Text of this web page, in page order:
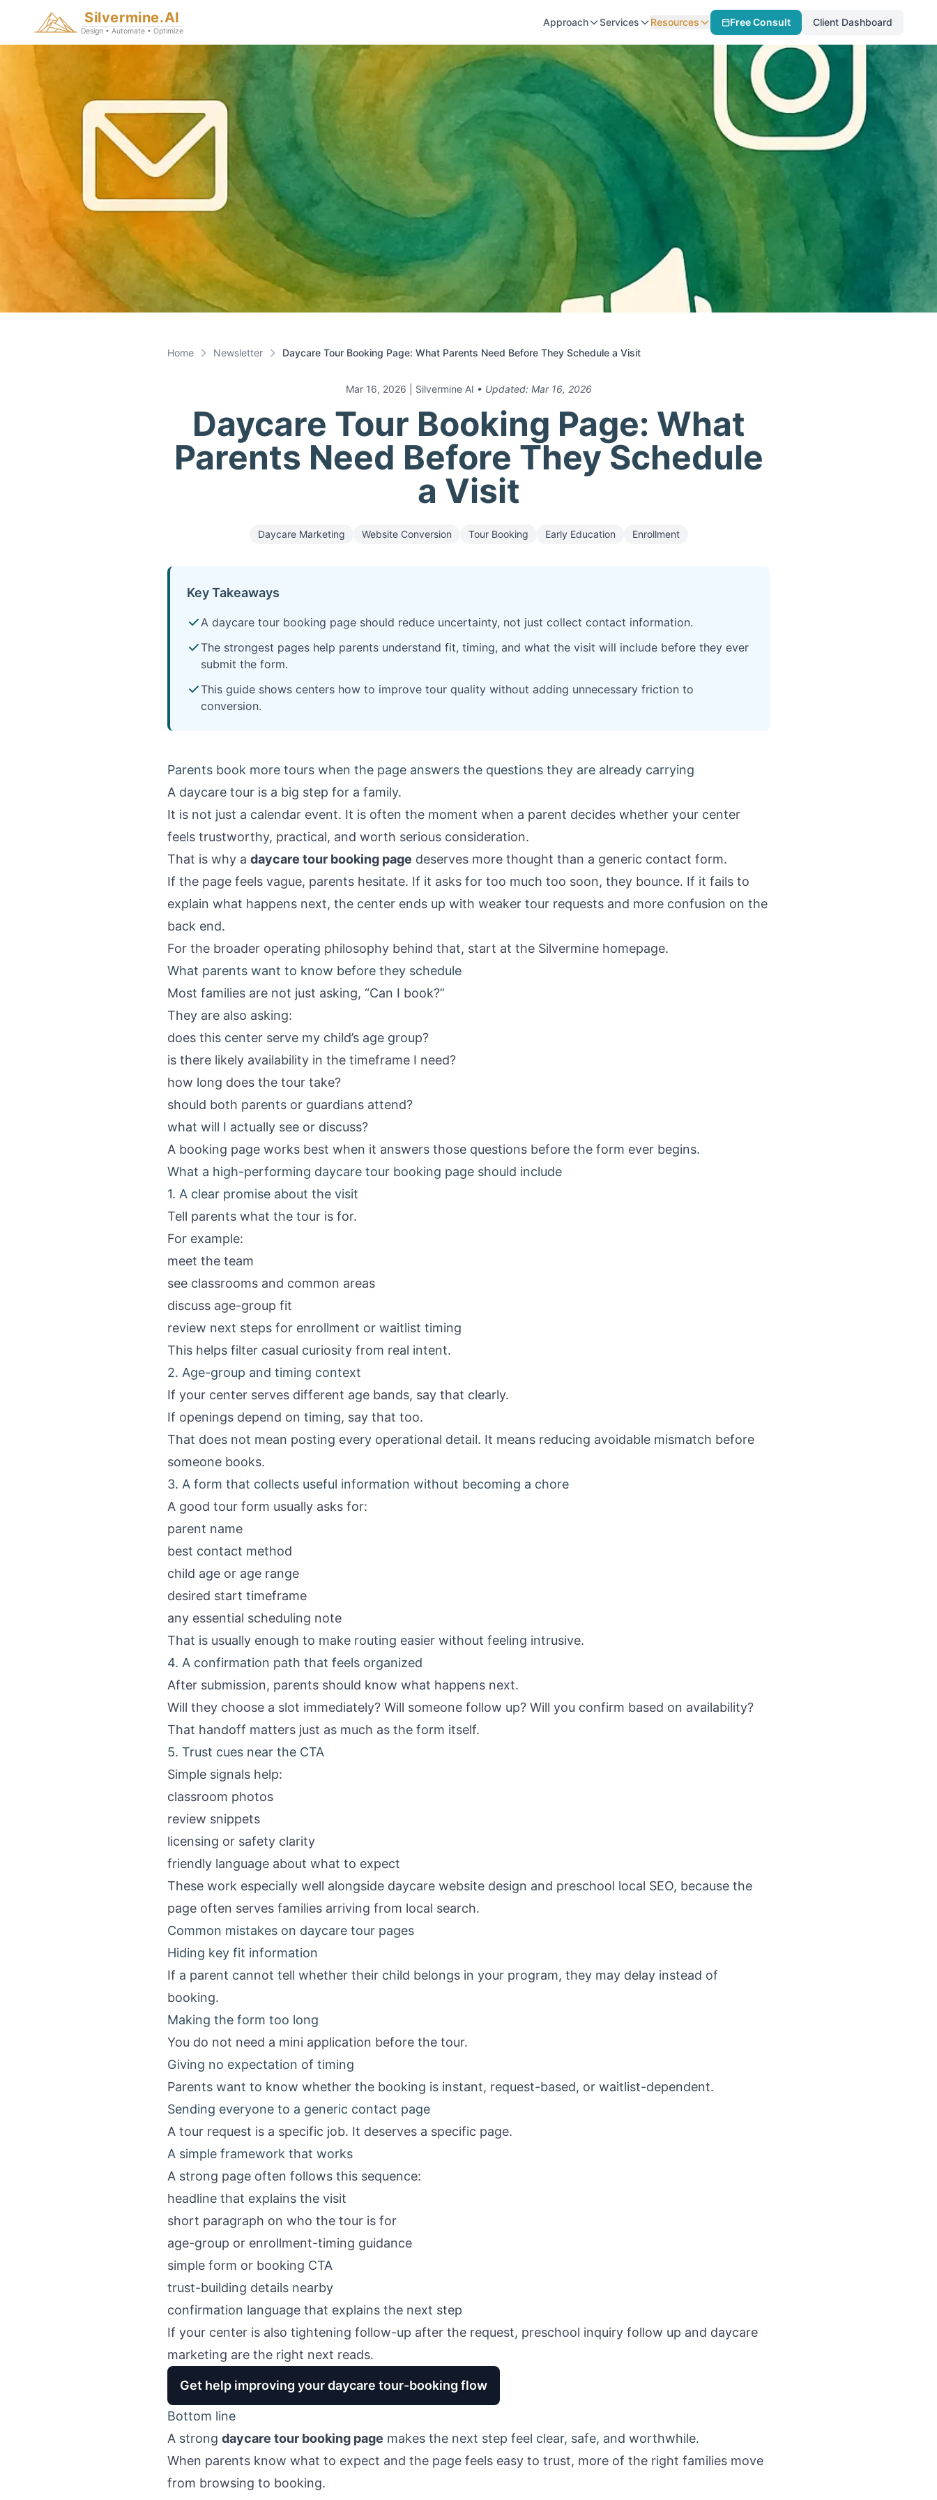
Silvermine.AI
Design • Automate • Optimize
Approach Services Resources Free Consult Client Dashboard
Home Newsletter Daycare Tour Booking Page: What Parents Need Before They Schedule a Visit
Mar 16, 2026 | Silvermine AI • Updated: Mar 16, 2026
Daycare Tour Booking Page: What
Parents Need Before They Schedule
a Visit
Daycare Marketing Website Conversion Tour Booking Early Education Enrollment
Key Takeaways
A daycare tour booking page should reduce uncertainty, not just collect contact information.
The strongest pages help parents understand fit, timing, and what the visit will include before they ever
submit the form.
This guide shows centers how to improve tour quality without adding unnecessary friction to
conversion.
Parents book more tours when the page answers the questions they are already carrying
A daycare tour is a big step for a family.
It is not just a calendar event. It is often the moment when a parent decides whether your center
feels trustworthy, practical, and worth serious consideration.
That is why a daycare tour booking page deserves more thought than a generic contact form.
If the page feels vague, parents hesitate. If it asks for too much too soon, they bounce. If it fails to
explain what happens next, the center ends up with weaker tour requests and more confusion on the
back end.
For the broader operating philosophy behind that, start at the Silvermine homepage.
What parents want to know before they schedule
Most families are not just asking, “Can I book?”
They are also asking:
does this center serve my child’s age group?
is there likely availability in the timeframe I need?
how long does the tour take?
should both parents or guardians attend?
what will I actually see or discuss?
A booking page works best when it answers those questions before the form ever begins.
What a high-performing daycare tour booking page should include
1. A clear promise about the visit
Tell parents what the tour is for.
For example:
meet the team
see classrooms and common areas
discuss age-group fit
review next steps for enrollment or waitlist timing
This helps filter casual curiosity from real intent.
2. Age-group and timing context
If your center serves different age bands, say that clearly.
If openings depend on timing, say that too.
That does not mean posting every operational detail. It means reducing avoidable mismatch before
someone books.
3. A form that collects useful information without becoming a chore
A good tour form usually asks for:
parent name
best contact method
child age or age range
desired start timeframe
any essential scheduling note
That is usually enough to make routing easier without feeling intrusive.
4. A confirmation path that feels organized
After submission, parents should know what happens next.
Will they choose a slot immediately? Will someone follow up? Will you confirm based on availability?
That handoff matters just as much as the form itself.
5. Trust cues near the CTA
Simple signals help:
classroom photos
review snippets
licensing or safety clarity
friendly language about what to expect
These work especially well alongside daycare website design and preschool local SEO, because the
page often serves families arriving from local search.
Common mistakes on daycare tour pages
Hiding key fit information
If a parent cannot tell whether their child belongs in your program, they may delay instead of
booking.
Making the form too long
You do not need a mini application before the tour.
Giving no expectation of timing
Parents want to know whether the booking is instant, request-based, or waitlist-dependent.
Sending everyone to a generic contact page
A tour request is a specific job. It deserves a specific page.
A simple framework that works
A strong page often follows this sequence:
headline that explains the visit
short paragraph on who the tour is for
age-group or enrollment-timing guidance
simple form or booking CTA
trust-building details nearby
confirmation language that explains the next step
If your center is also tightening follow-up after the request, preschool inquiry follow up and daycare
marketing are the right next reads.
Get help improving your daycare tour-booking flow
Bottom line
A strong daycare tour booking page makes the next step feel clear, safe, and worthwhile.
When parents know what to expect and the page feels easy to trust, more of the right families move
from browsing to booking.